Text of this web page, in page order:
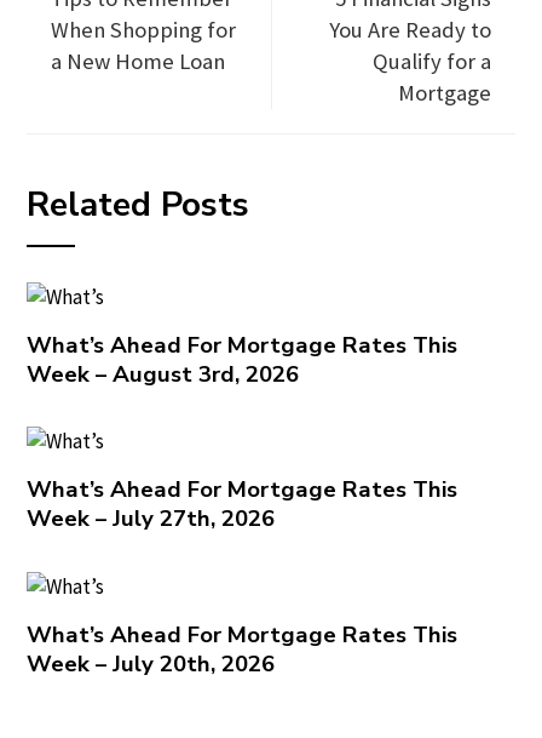
When Shopping for
a New Home Loan
You Are Ready to
Qualify for a
Mortgage
Related Posts
What’s Ahead For Mortgage Rates This
Week – August 3rd, 2026
What’s Ahead For Mortgage Rates This
Week – July 27th, 2026
What’s Ahead For Mortgage Rates This
Week – July 20th, 2026